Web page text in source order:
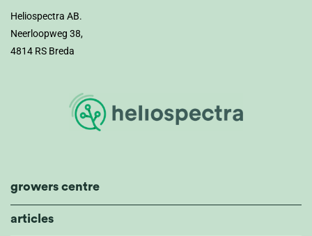
Heliospectra AB.
Neerloopweg 38,
4814 RS Breda
growers centre
articles